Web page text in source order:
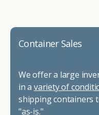
Container Sales
We offer a large
in a variety of
shipping containers
"as-is."